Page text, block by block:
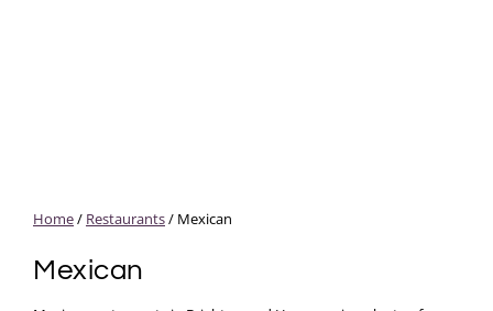
Home/ Restaurants/ Mexican
Mexican